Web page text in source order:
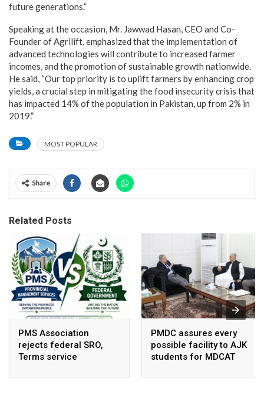
future generations.”
Speaking at the occasion, Mr. Jawwad Hasan, CEO and Co-
Founder of Agrilift, emphasized that the implementation of
advanced technologies will contribute to increased farmer
incomes, and the promotion of sustainable growth nationwide.
He said, “Our top priority is to uplift farmers by enhancing crop
yields, a crucial step in mitigating the food insecurity crisis that
has impacted 14% of the population in Pakistan, up from 2% in
2019.”
MOST POPULAR
Share
Related Posts
PMS Association
rejects federal SRO,
Terms service
arbitrary ,
PMDC assures every
possible facility to AJK
students for MDCAT